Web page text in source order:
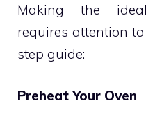
Making the
requires attention to
step guide:
Preheat Your Oven